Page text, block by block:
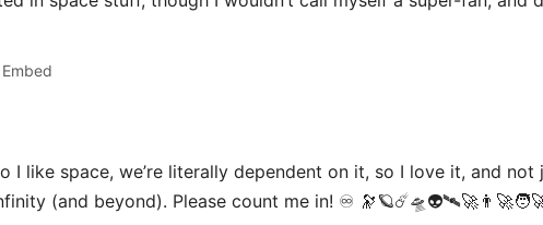
Embed
I like space, we’re literally dependent on it, so I love it, and
(and beyond). Please count me in! ♾